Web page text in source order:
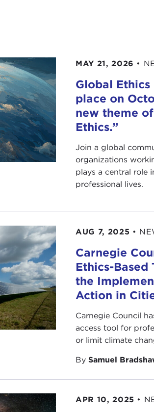
MAY 21, 2026 •
Global
place on
new theme
Ethics.”
Join a global
organizations
plays a central role
professional lives.
AUG 7, 2025 •
Carnegie
Ethics-
the
Action in
Carnegie Council
access tool for
or limit climate
BySamuel
APR 10, 2025 •